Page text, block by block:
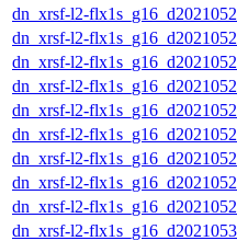
dn_xrsf-l2-
dn_xrsf-l2-
dn_xrsf-l2-
dn_xrsf-l2-
dn_xrsf-l2-
dn_xrsf-l2-
dn_xrsf-l2-
dn_xrsf-l2-
dn_xrsf-l2-
dn_xrsf-l2-